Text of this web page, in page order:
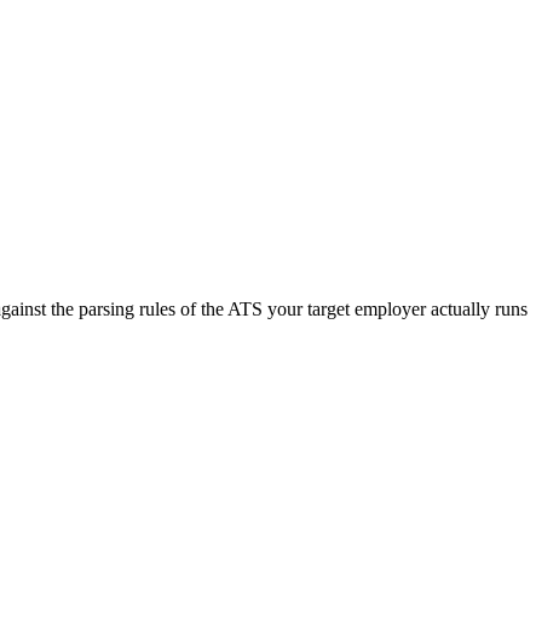
the parsing rules of the ATS your target employer actually runs